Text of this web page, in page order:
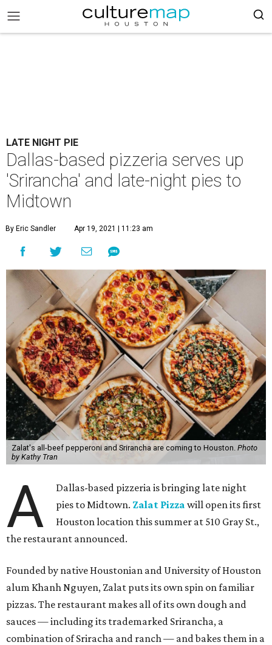
LATE NIGHT PIE
Dallas-based pizzeria serves up
'Srirancha' and late-night pies to
Midtown
By Eric Sandler Apr 19, 2021 | 11:23 am
Zalat's all-beef pepperoni and Srirancha are coming to Houston. Photo
by Kathy Tran
A
Dallas-based pizzeria is bringing late night
pies to Midtown. Zalat Pizza will open its first
Houston location this summer at 510 Gray St.,
the restaurant announced.
Founded by native Houstonian and University of Houston
alum Khanh Nguyen, Zalat puts its own spin on familiar
pizzas. The restaurant makes all of its own dough and
sauces — including its trademarked Srirancha, a
combination of Sriracha and ranch — and bakes them in a